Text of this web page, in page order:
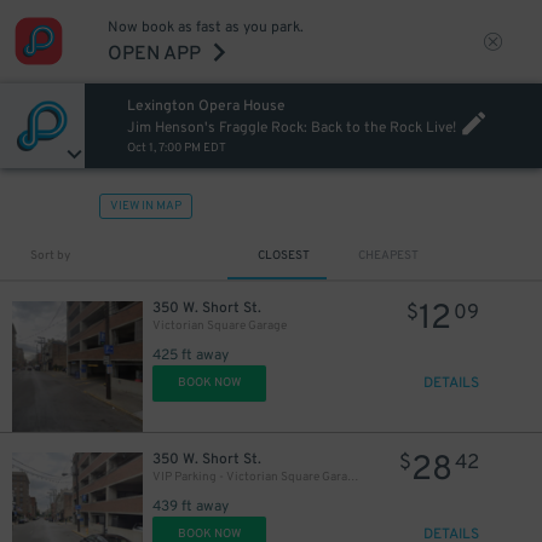
Now book as fast as you park.
OPEN APP
Lexington Opera House
Jim Henson's Fraggle Rock: Back to the Rock Live!
Oct 1, 7:00 PM EDT
VIEW IN MAP
Sort by CLOSEST CHEAPEST
350 W. Short St.
Victorian Square Garage
425 ft away
$12 09
BOOK NOW DETAILS
350 W. Short St.
VIP Parking - Victorian Square Garage
439 ft away
$2842
BOOK NOW DETAILS